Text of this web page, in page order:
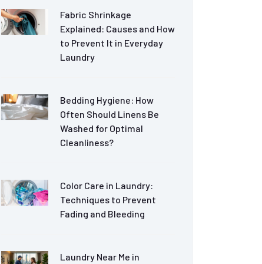
Fabric Shrinkage
Explained: Causes and How
to Prevent It in Everyday
Laundry
Bedding Hygiene: How
Often Should Linens Be
Washed for Optimal
Cleanliness?
Color Care in Laundry:
Techniques to Prevent
Fading and Bleeding
Laundry Near Me in